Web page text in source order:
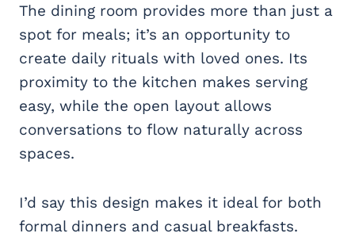
The dining room provides more than just a
spot for meals; it’s an opportunity to
create daily rituals with loved ones. Its
proximity to the kitchen makes serving
easy, while the open layout allows
conversations to flow naturally across
spaces.
I’d say this design makes it ideal for both
formal dinners and casual breakfasts.